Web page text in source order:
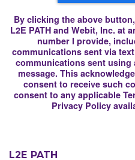
By clicking the above
L2E PATH and Webit, Inc. at
number I provide,
communications sent via
communications sent
message. This
consent to receive such
consent to any applicable
Privacy Policy
L2E PATH